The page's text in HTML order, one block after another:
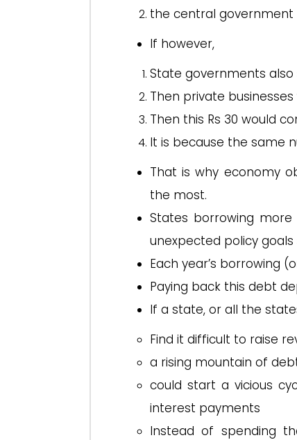
the central government
If however,
State governments also
Then private
Then this Rs 30 would
It is because the same
That is why economy
the most.
States borrowing
unexpected policy
Each year’s borrowing
Paying back this debt
If a state, or all the
Find it difficult to raise
a rising mountain of
could start a vicious
interest payments
Instead of spending